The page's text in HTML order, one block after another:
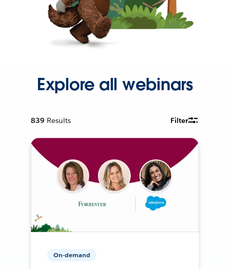
Explore all webinars
839 Results Filter
On-demand